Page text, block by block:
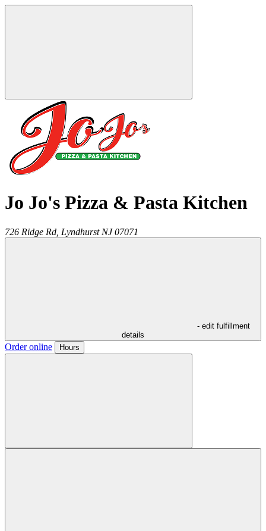
Jo Jo's Pizza & Pasta Kitchen
726 Ridge Rd, Lyndhurst NJ 07071
- edit fulfillment
details
Order online Hours